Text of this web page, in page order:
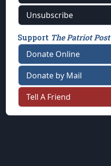
Unsubscribe
Support The Patriot Post
Donate Online
Donate by Mail
Tell A Friend